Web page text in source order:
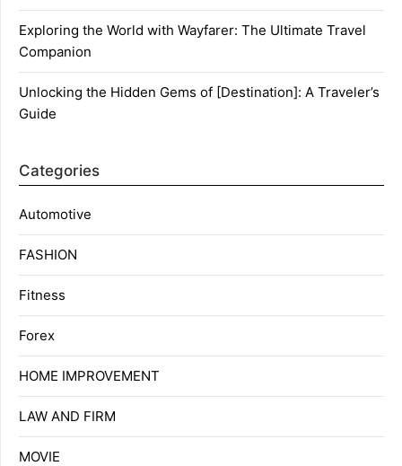
Exploring the World with Wayfarer: The Ultimate Travel
Companion
Unlocking the Hidden Gems of [Destination]: A Traveler’s
Guide
Categories
Automotive
FASHION
Fitness
Forex
HOME IMPROVEMENT
LAW AND FIRM
MOVIE